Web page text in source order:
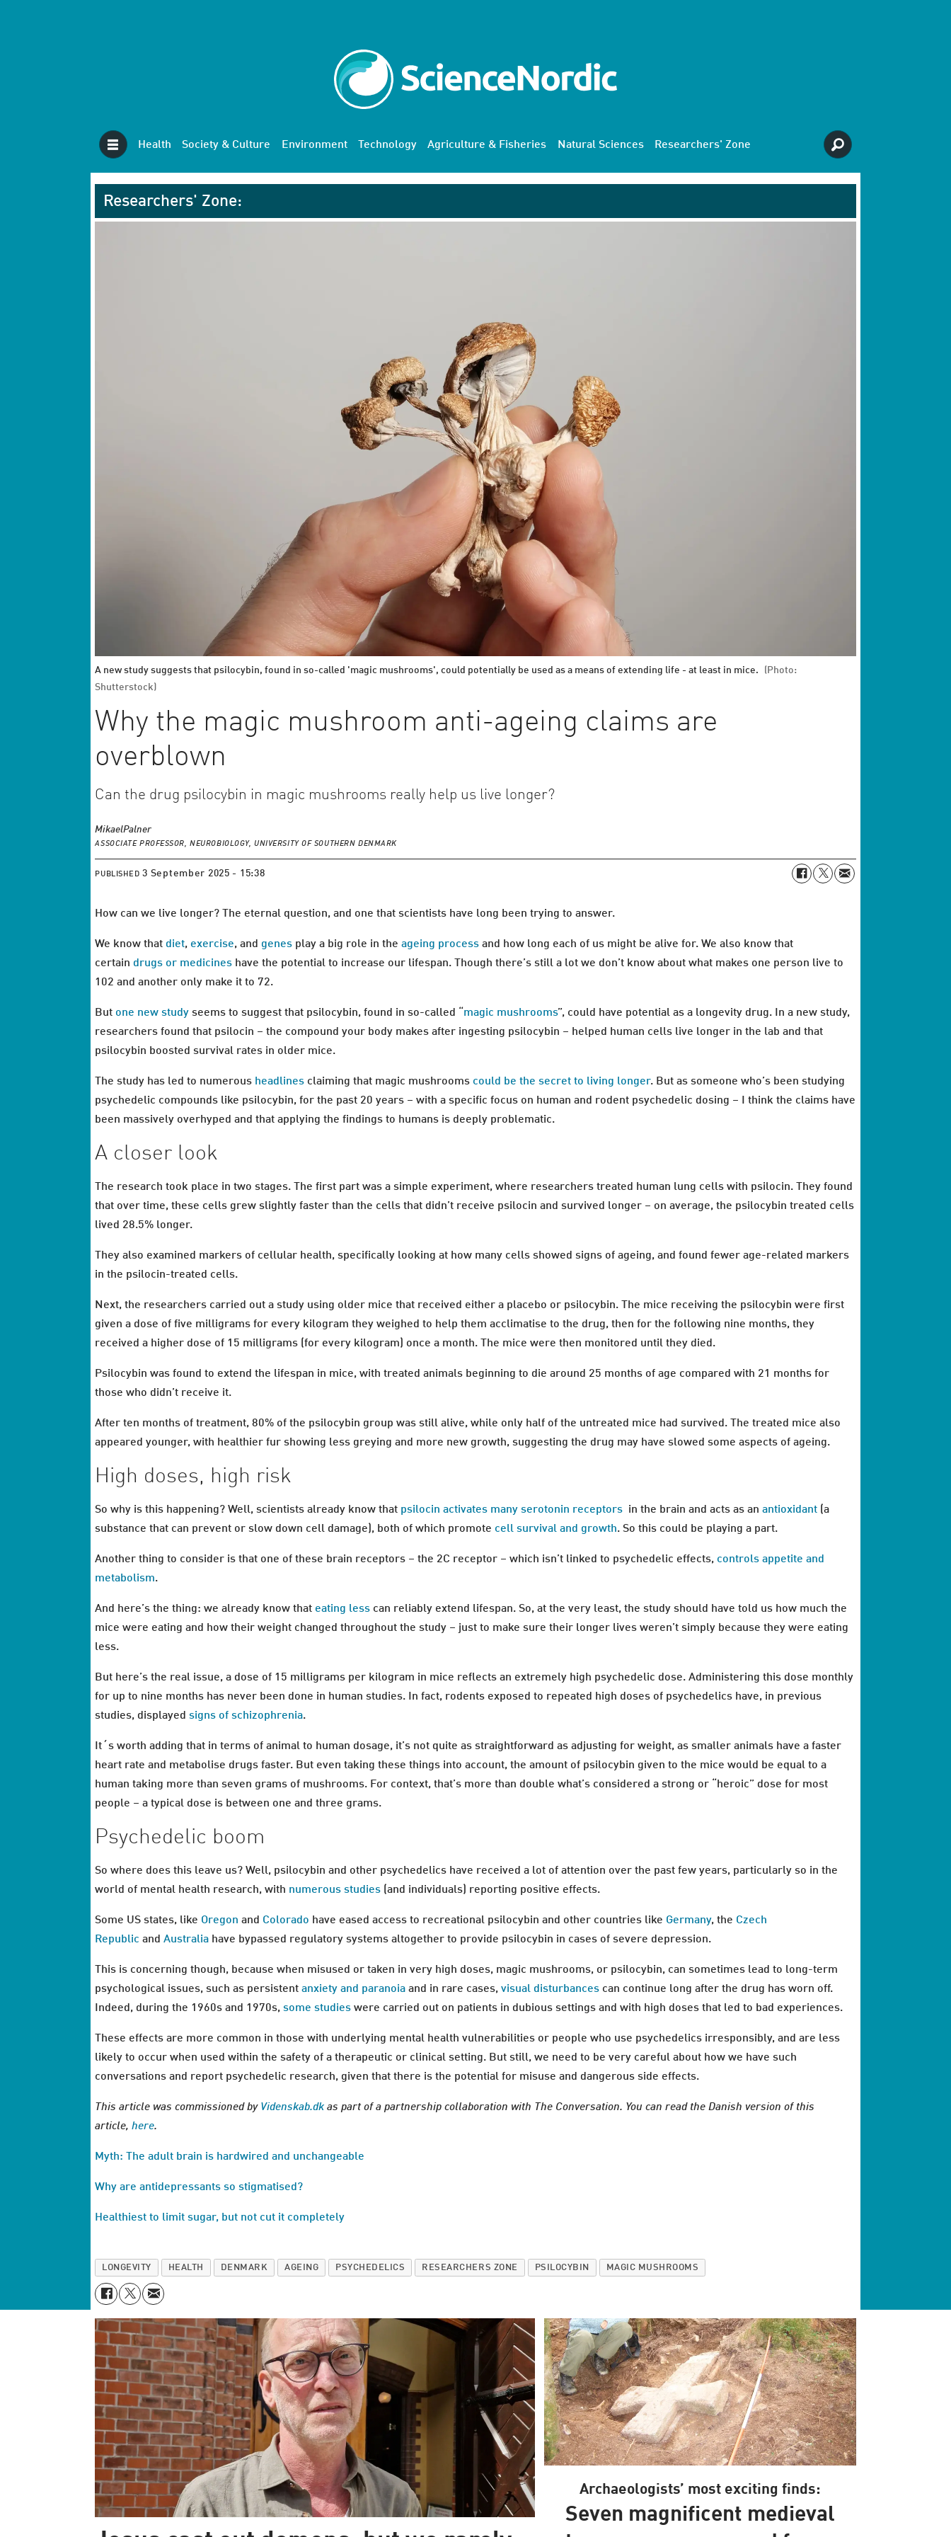
Health Society & Culture Environment Technology Agriculture & Fisheries Natural Sciences Researchers' Zone
Researchers' Zone:
A new study suggests that psilocybin, found in so-called 'magic mushrooms', could potentially be used as a means of extending life - at least in mice.
(Photo:
Shutterstock)
Why the magic mushroom anti-ageing claims are
overblown
Can the drug psilocybin in magic mushrooms really help us live longer?
MikaelPalner
ASSOCIATE PROFESSOR, NEUROBIOLOGY, UNIVERSITY OF SOUTHERN DENMARK
PUBLISHED 3 September 2025 - 15:38
How can we live longer? The eternal question, and one that scientists have long been trying to answer.
We know that diet,exercise, and genes play a big role in theageing process and how long each of us might be alive for. We also know that
certain drugs or medicines have the potential to increase our lifespan. Though there’s still a lot we don’t know about what makes one person live to
102 and another only make it to 72.
But one new study seems to suggest that psilocybin, found in so-called “ magic mushrooms”, could have potential as a longevity drug. In a new study,
researchers found that psilocin – the compound your body makes after ingesting psilocybin – helped human cells live longer in the lab and that
psilocybin boosted survival rates in older mice.
The study has led to numerous headlines claiming that magic mushrooms could be the secret to living longer. But as someone who’s been studying
psychedelic compounds like psilocybin, for the past 20 years – with a specific focus on human and rodent psychedelic dosing – I think the claims have
been massively overhyped and that applying the findings to humans is deeply problematic.
A closer look
The research took place in two stages. The first part was a simple experiment, where researchers treated human lung cells with psilocin. They found
that over time, these cells grew slightly faster than the cells that didn’t receive psilocin and survived longer – on average, the psilocybin treated cells
lived 28.5% longer.
They also examined markers of cellular health, specifically looking at how many cells showed signs of ageing, and found fewer age-related markers
in the psilocin-treated cells.
Next, the researchers carried out a study using older mice that received either a placebo or psilocybin. The mice receiving the psilocybin were first
given a dose of five milligrams for every kilogram they weighed to help them acclimatise to the drug, then for the following nine months, they
received a higher dose of 15 milligrams (for every kilogram) once a month. The mice were then monitored until they died.
Psilocybin was found to extend the lifespan in mice, with treated animals beginning to die around 25 months of age compared with 21 months for
those who didn’t receive it.
After ten months of treatment, 80% of the psilocybin group was still alive, while only half of the untreated mice had survived. The treated mice also
appeared younger, with healthier fur showing less greying and more new growth, suggesting the drug may have slowed some aspects of ageing.
High doses, high risk
So why is this happening? Well, scientists already know that psilocin activates many serotonin receptors in the brain and acts as anantioxidant (a
substance that can prevent or slow down cell damage), both of which promote cell survival and growth. So this could be playing a part.
Another thing to consider is that one of these brain receptors – the 2C receptor – which isn’t linked to psychedelic effects, controls appetite and
metabolism.
And here’s the thing: we already know thateating less can reliably extend lifespan. So, at the very least, the study should have told us how much the
mice were eating and how their weight changed throughout the study – just to make sure their longer lives weren’t simply because they were eating
less.
But here’s the real issue, a dose of 15 milligrams per kilogram in mice reflects an extremely high psychedelic dose. Administering this dose monthly
for up to nine months has never been done in human studies. In fact, rodents exposed to repeated high doses of psychedelics have, in previous
studies, displayedsigns of schizophrenia.
It´s worth adding that in terms of animal to human dosage, it’s not quite as straightforward as adjusting for weight, as smaller animals have a faster
heart rate and metabolise drugs faster. But even taking these things into account, the amount of psilocybin given to the mice would be equal to a
human taking more than seven grams of mushrooms. For context, that’s more than double what’s considered a strong or “heroic” dose for most
people – a typical dose is between one and three grams.
Psychedelic boom
So where does this leave us? Well, psilocybin and other psychedelics have received a lot of attention over the past few years, particularly so in the
world of mental health research, with numerous studies (and individuals) reporting positive effects.
Some US states, like Oregon and Colorado have eased access to recreational psilocybin and other countries like Germany, the Czech
Republic andAustralia have bypassed regulatory systems altogether to provide psilocybin in cases of severe depression.
This is concerning though, because when misused or taken in very high doses, magic mushrooms, or psilocybin, can sometimes lead to long-term
psychological issues, such as persistentanxiety and paranoia and in rare cases,visual disturbances can continue long after the drug has worn off.
Indeed, during the 1960s and 1970s,some studies were carried out on patients in dubious settings and with high doses that led to bad experiences.
These effects are more common in those with underlying mental health vulnerabilities or people who use psychedelics irresponsibly, and are less
likely to occur when used within the safety of a therapeutic or clinical setting. But still, we need to be very careful about how we have such
conversations and report psychedelic research, given that there is the potential for misuse and dangerous side effects.
This article was commissioned by Videnskab.dkas part of a partnership collaboration with The Conversation. You can read the Danish version of this
article,here.
Myth: The adult brain is hardwired and unchangeable
Why are antidepressants so stigmatised?
Healthiest to limit sugar, but not cut it completely
LONGEVITY HEALTH DENMARK AGEING PSYCHEDELICS RESEARCHERS ZONE PSILOCYBIN MAGIC MUSHROOMS
Archaeologists’ most exciting finds:
Seven magnificent medieval